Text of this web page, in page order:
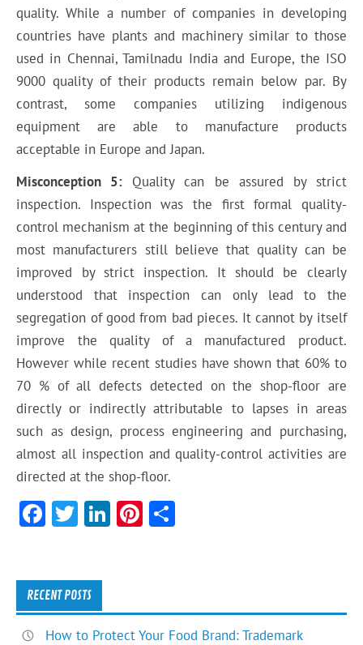
quality. While a number of companies in developing
countries have plants and machinery similar to those
used in Chennai, Tamilnadu India and Europe, the ISO
9000 quality of their products remain below par. By
contrast, some companies utilizing indigenous
equipment are able to manufacture products
acceptable in Europe and Japan.
Misconception 5: Quality can be assured by strict
inspection. Inspection was the first formal quality-
control mechanism at the beginning of this century and
most manufacturers still believe that quality can be
improved by strict inspection. It should be clearly
understood that inspection can only lead to the
segregation of good from bad pieces. It cannot by itself
improve the quality of a manufactured product.
However while recent studies have shown that 60% to
70 % of all defects detected on the shop-floor are
directly or indirectly attributable to lapses in areas
such as design, process engineering and purchasing,
almost all inspection and quality-control activities are
directed at the shop-floor.
F
b
o
T
er
Li
n
Pi
t
RECENT POSTS
How to Protect Your Food Brand: Trademark